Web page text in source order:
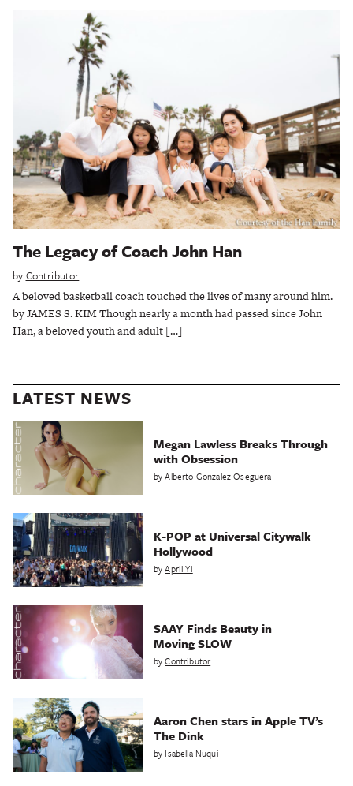
The Legacy of Coach John Han
by Contributor
A beloved basketball coach touched the lives of many around him.
by JAMES S. KIM Though nearly a month had passed since John
Han, a beloved youth and adult […]
LATEST NEWS
Megan Lawless Breaks Through
with Obsession
byAlberto Gonzalez Oseguera
K-POP at Universal Citywalk
Hollywood
byApril Yi
SAAY Finds Beauty in
Moving SLOW
byContributor
Aaron Chen stars in Apple TV’s
The Dink
by Isabella Nuqui